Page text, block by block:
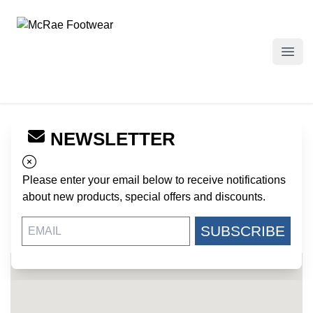
McRae Footwear
NEWSLETTER
Please enter your email below to receive notifications
about new products, special offers and discounts.
SUBSCRIBE
← Back to Dealers
QUARTERMASTER
1340 RUSSELL CAVE ROAD
US
305-597-9480